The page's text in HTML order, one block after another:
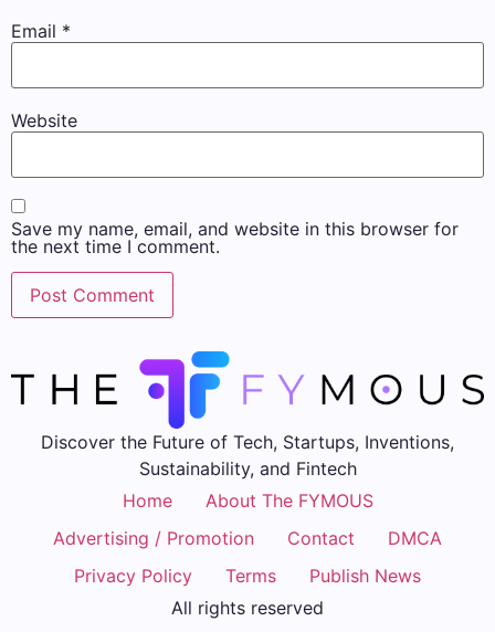
Email *
Website
Save my name, email, and website in this browser for
the next time I comment.
Discover the Future of Tech, Startups, Inventions,
Sustainability, and Fintech
Home
About The FYMOUS
Advertising / Promotion
Contact
DMCA
Privacy Policy
Terms
Publish News
All rights reserved